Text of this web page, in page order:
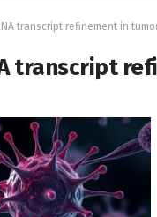
transcript refinement in
transcript